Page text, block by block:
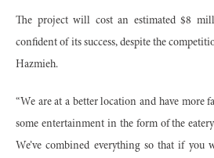
The project will cost an estimated $8
confident of its success, despite the
Hazmieh.
“We are at a better location and have more
some entertainment in the form of the
We’ve combined everything so that if you